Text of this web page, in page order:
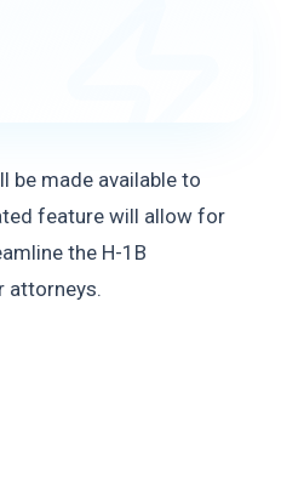
be made available to
feature will allow for
the H-1B
attorneys.